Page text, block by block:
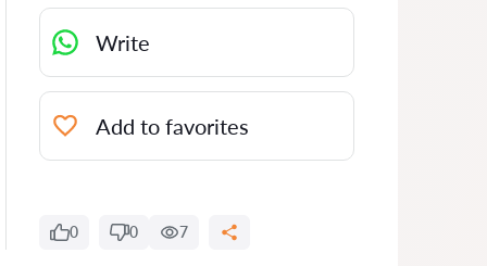
Write
Add to favorites
0 0 7